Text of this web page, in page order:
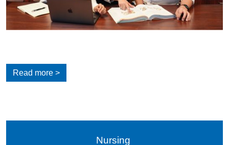
Read more >
Nursing